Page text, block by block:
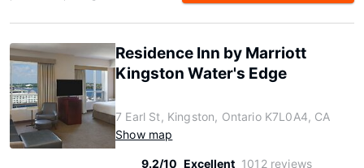
Residence Inn by Marriott
Kingston Water's Edge
7 Earl St, Kingston, Ontario K7L0A4, CA
Show map
9.2/10 Excellent 1012 reviews